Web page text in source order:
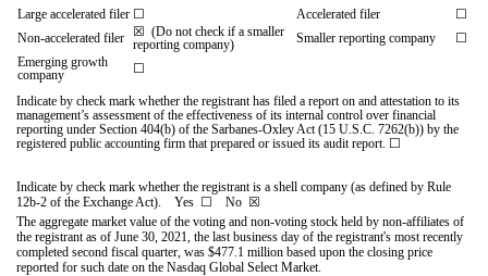
Large accelerated filer ☐ Accelerated filer
☐
Non-accelerated filer
☒ (Do not check if a smaller
reporting company)
Smaller reporting company
☐
Emerging growth
company
☐
Indicate by check mark whether the registrant has filed a report on and attestation to its
management’s assessment of the effectiveness of its internal control over financial
reporting under Section 404(b) of the Sarbanes-Oxley Act (15 U.S.C. 7262(b)) by the
registered public accounting firm that prepared or issued its audit report. ☐
Indicate by check mark whether the registrant is a shell company (as defined by Rule
12b-2 of the Exchange Act). Yes ☐ No ☒
The aggregate market value of the voting and non-voting stock held by non-affiliates of
the registrant as of June 30, 2021, the last business day of the registrant's most recently
completed second fiscal quarter, was $477.1 million based upon the closing price
reported for such date on the Nasdaq Global Select Market.